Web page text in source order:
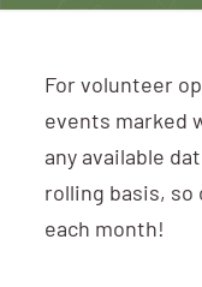
For volunteer
events marked
any available
rolling basis, so
each month!